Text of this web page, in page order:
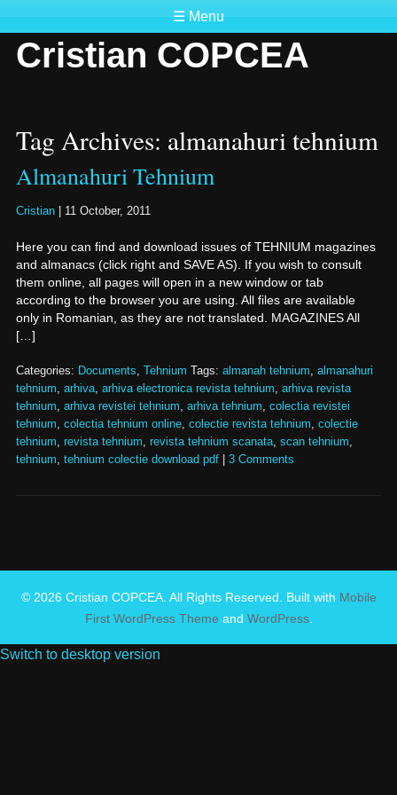
☰ Menu
Cristian COPCEA
Tag Archives: almanahuri tehnium
Almanahuri Tehnium
Cristian 11 October, 2011
Here you can find and download issues of TEHNIUM magazines
and almanacs (click right and SAVE AS). If you wish to consult
them online, all pages will open in a new window or tab
according to the browser you are using. All files are available
only in Romanian, as they are not translated. MAGAZINES All
[…]
Categories: Documents, Tehnium Tags: almanah tehnium, almanahuri
tehnium, arhiva, arhiva electronica revista tehnium, arhiva revista
tehnium, arhiva revistei tehnium, arhiva tehnium, colectia revistei
tehnium, colectia tehnium online, colectie revista tehnium, colectie
tehnium, revista tehnium, revista tehnium scanata, scan tehnium,
tehnium, tehnium colectie download pdf 3 Comments
© 2026 Cristian COPCEA. All Rights Reserved. Built with Mobile
First WordPress Theme and WordPress.
Switch to desktop version